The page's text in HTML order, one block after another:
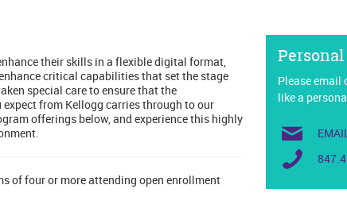
their skills in a flexible digital format,
critical capabilities that set the stage
special care to ensure that the
from Kellogg carries through to our
offerings below, and experience this highly
of four or more attending open enrollment
Please email
like a